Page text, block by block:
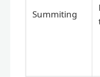
Summiting